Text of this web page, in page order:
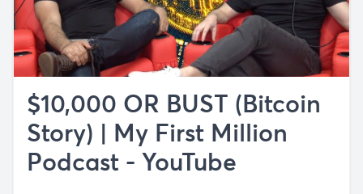
$10,000 OR BUST (Bitcoin
Story) | My First Million
Podcast - YouTube